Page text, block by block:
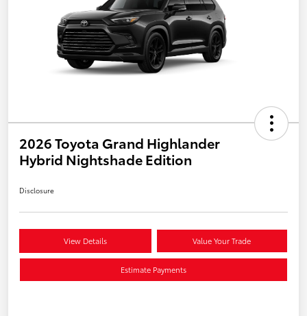
2026 Toyota Grand Highlander
Hybrid Nightshade Edition
Disclosure
View Details Value Your Trade
Estimate Payments